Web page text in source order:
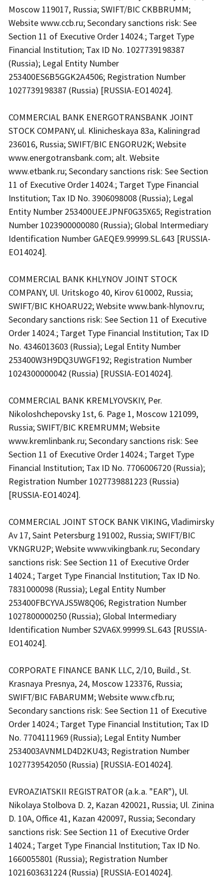
Moscow 119017, Russia; SWIFT/BIC CKBBRUMM;
Website www.ccb.ru; Secondary sanctions risk: See
Section 11 of Executive Order 14024.; Target Type
Financial Institution; Tax ID No. 1027739198387
(Russia); Legal Entity Number
253400ES6B5GGK2A4506; Registration Number
1027739198387 (Russia) [RUSSIA-EO14024].
COMMERCIAL BANK ENERGOTRANSBANK JOINT
STOCK COMPANY, ul. Klinicheskaya 83a, Kaliningrad
236016, Russia; SWIFT/BIC ENGORU2K; Website
www.energotransbank.com; alt. Website
www.etbank.ru; Secondary sanctions risk: See Section
11 of Executive Order 14024.; Target Type Financial
Institution; Tax ID No. 3906098008 (Russia); Legal
Entity Number 253400UEEJPNF0G35X65; Registration
Number 1023900000080 (Russia); Global Intermediary
Identification Number GAEQE9.99999.SL.643 [RUSSIA-
EO14024].
COMMERCIAL BANK KHLYNOV JOINT STOCK
COMPANY, Ul. Uritskogo 40, Kirov 610002, Russia;
SWIFT/BIC KHOARU22; Website www.bank-hlynov.ru;
Secondary sanctions risk: See Section 11 of Executive
Order 14024.; Target Type Financial Institution; Tax ID
No. 4346013603 (Russia); Legal Entity Number
253400W3H9DQ3UWGF192; Registration Number
1024300000042 (Russia) [RUSSIA-EO14024].
COMMERCIAL BANK KREMLYOVSKIY, Per.
Nikoloshchepovsky 1st, 6. Page 1, Moscow 121099,
Russia; SWIFT/BIC KREMRUMM; Website
www.kremlinbank.ru; Secondary sanctions risk: See
Section 11 of Executive Order 14024.; Target Type
Financial Institution; Tax ID No. 7706006720 (Russia);
Registration Number 1027739881223 (Russia)
[RUSSIA-EO14024].
COMMERCIAL JOINT STOCK BANK VIKING, Vladimirsky
Av 17, Saint Petersburg 191002, Russia; SWIFT/BIC
VKNGRU2P; Website www.vikingbank.ru; Secondary
sanctions risk: See Section 11 of Executive Order
14024.; Target Type Financial Institution; Tax ID No.
7831000098 (Russia); Legal Entity Number
253400FBCYVAJS5W8Q06; Registration Number
1027800000250 (Russia); Global Intermediary
Identification Number S2VA6X.99999.SL.643 [RUSSIA-
EO14024].
CORPORATE FINANCE BANK LLC, 2/10, Build., St.
Krasnaya Presnya, 24, Moscow 123376, Russia;
SWIFT/BIC FABARUMM; Website www.cfb.ru;
Secondary sanctions risk: See Section 11 of Executive
Order 14024.; Target Type Financial Institution; Tax ID
No. 7704111969 (Russia); Legal Entity Number
2534003AVNMLD4D2KU43; Registration Number
1027739542050 (Russia) [RUSSIA-EO14024].
EVROAZIATSKII REGISTRATOR (a.k.a. "EAR"), Ul.
Nikolaya Stolbova D. 2, Kazan 420021, Russia; Ul. Zinina
D. 10A, Office 41, Kazan 420097, Russia; Secondary
sanctions risk: See Section 11 of Executive Order
14024.; Target Type Financial Institution; Tax ID No.
1660055801 (Russia); Registration Number
1021603631224 (Russia) [RUSSIA-EO14024].